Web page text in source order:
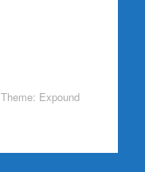
Theme: Expound